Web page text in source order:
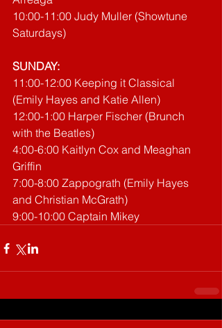
10:00-11:00 Judy Muller (Showtune
Saturdays)
SUNDAY:
11:00-12:00 Keeping it Classical
(Emily Hayes and Katie Allen)
12:00-1:00 Harper Fischer (Brunch
with the Beatles)
4:00-6:00 Kaitlyn Cox and Meaghan
Griffin
7:00-8:00 Zappograth (Emily Hayes
and Christian McGrath)
9:00-10:00 Captain Mikey